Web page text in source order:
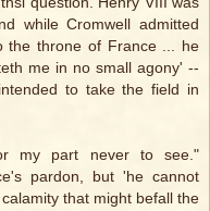
while Cromwell admitted
the throne of France ... he
me in no small agony' --
to take the field in
my part never to see."
pardon, but 'he cannot
that might befall the